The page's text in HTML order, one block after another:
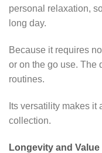
personal relaxation,
long day.
Because it requires
or on the go use. The
routines.
Its versatility makes
collection.
Longevity and Value